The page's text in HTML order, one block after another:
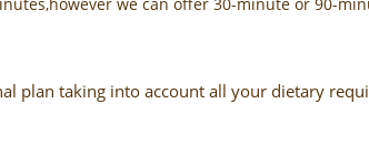
plan taking into account all your dietary